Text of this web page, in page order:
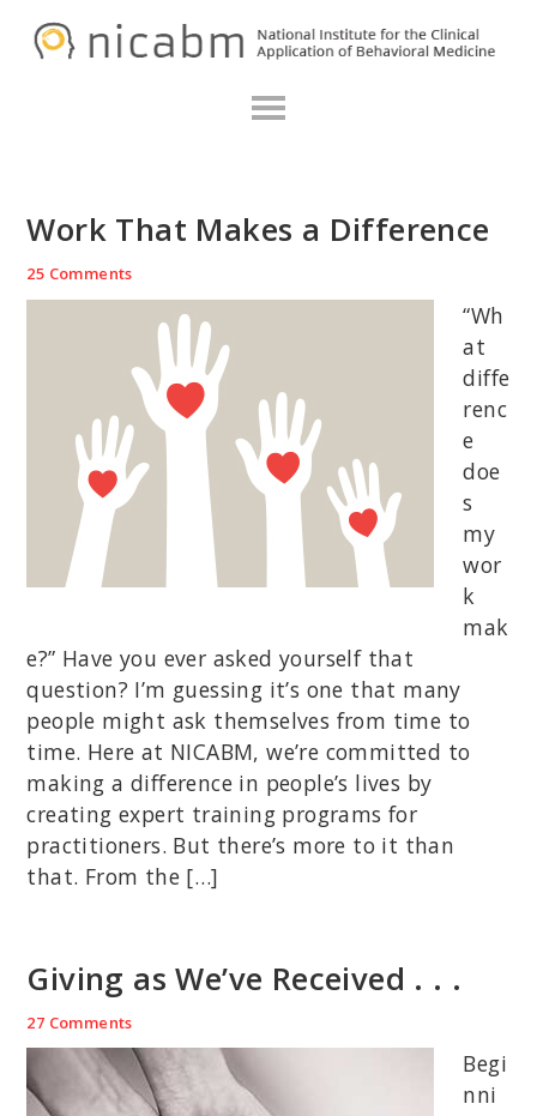
Work That Makes a Difference
25 Comments
“Wh
at
diffe
renc
e
doe
s
my
wor
k
mak
e?” Have you ever asked yourself that
question? I’m guessing it’s one that many
people might ask themselves from time to
time. Here at NICABM, we’re committed to
making a difference in people’s lives by
creating expert training programs for
practitioners. But there’s more to it than
that. From the […]
Giving as We’ve Received . . .
27 Comments
Begi
nni